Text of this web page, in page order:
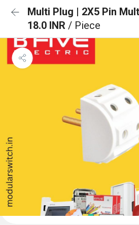
Multi Plug | 2X5 Pin
18.0 INR / Piece